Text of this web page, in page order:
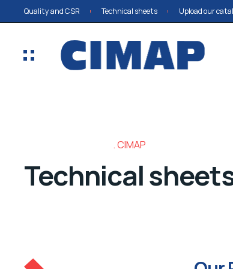
Quality and CSR Technical sheets Upload our
CIMAP
Technical